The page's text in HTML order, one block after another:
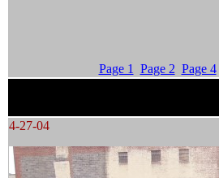
Page 1 Page 2 Page 4
4-27-04